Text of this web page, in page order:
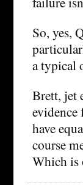
So, yes,
a typical
Brett, jet
have
course
Which is